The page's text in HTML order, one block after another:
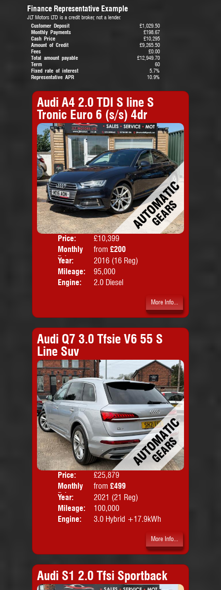
Finance Representative Example
JLT Motors LTD is a credit broker, not a lender.
Customer Deposit
£1,029.50
Monthly Payments
£198.67
Cash Price
£10,295
Amount of Credit
£9,265.50
Fees
£0.00
Total amount payable
£12,949.70
Term
60
Fixed rate of interest
5.7%
Representative APR
10.9%
Audi A4 2.0 TDI S line S
Tronic Euro 6 (s/s) 4dr
Price:
£10,399
Monthly
Price:
from £200
Year:
2016 (16 Reg)
Mileage:
95,000
Engine:
2.0 Diesel
More Info...
Audi Q7 3.0 Tfsie V6 55 S
Line Suv
Price:
£25,879
Monthly
Price:
from £499
Year:
2021 (21 Reg)
Mileage:
100,000
Engine:
3.0 Hybrid +17.9kWh
More Info...
Audi S1 2.0 Tfsi Sportback